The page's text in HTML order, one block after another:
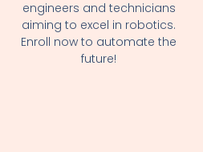
engineers and technicians
aiming to excel in robotics.
Enroll now to automate the
future!